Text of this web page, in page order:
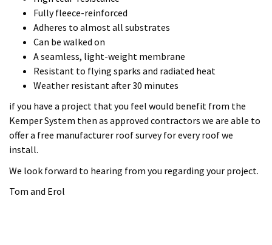
offer a free manufacturer roof survey for every roof we
install.
We look forward to hearing from you regarding your project.
Tom and Erol